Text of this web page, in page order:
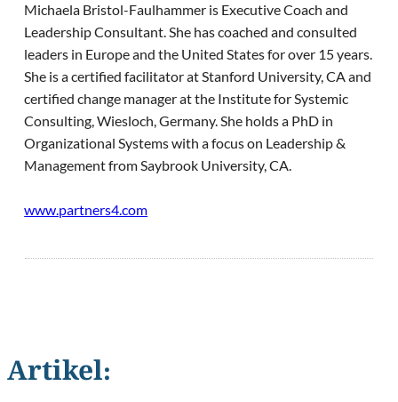
Michaela Bristol-Faulhammer is Executive Coach and
Leadership Consultant. She has coached and consulted
leaders in Europe and the United States for over 15 years.
She is a certified facilitator at Stanford University, CA and
certified change manager at the Institute for Systemic
Consulting, Wiesloch, Germany. She holds a PhD in
Organizational Systems with a focus on Leadership &
Management from Saybrook University, CA.
www.partners4.com
Artikel: